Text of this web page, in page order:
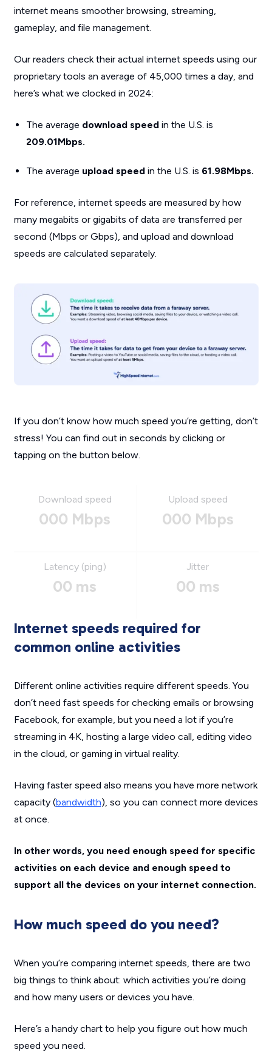
internet means smoother browsing, streaming,
gameplay, and file management.
Our readers check their actual internet speeds using our
proprietary tools an average of 45,000 times a day, and
here’s what we clocked in 2024:
The average download speedin the U.S. is
209.01Mbps.
The average upload speedin the U.S. is 61.98Mbps.
For reference, internet speeds are measured by how
many megabits or gigabits of data are transferred per
second (Mbps or Gbps), and upload and download
speeds are calculated separately.
If you don’t know how much speed you’re getting, don’t
stress! You can find out in seconds by clicking or
tapping on the button below.
Download speed
000 Mbps
Upload speed
000 Mbps
Latency (ping)
00 ms
Jitter
00 ms
Internet speeds required for
common online activities
Different online activities require different speeds. You
don’t need fast speeds for checking emails or browsing
Facebook, for example, but you need a lot if you’re
streaming in 4K, hosting a large video call, editing video
in the cloud, or gaming in virtual reality.
Having faster speed also means you have more network
capacity (bandwidth), so you can connect more devices
at once.
In other words, you need enough speed for specific
activities on each device and enough speed to
support all the devices on your internet connection.
How much speed do you need?
When you’re comparing internet speeds, there are two
big things to think about: which activities you’re doing
and how many users or devices you have.
Here’s a handy chart to help you figure out how much
speed you need.